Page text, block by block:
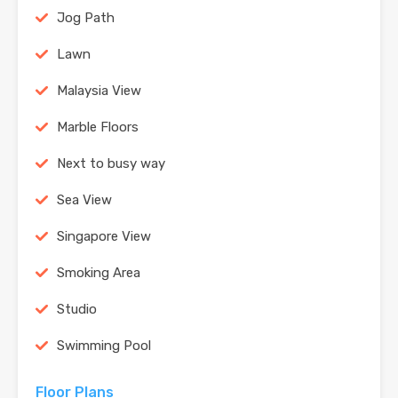
Jog Path
Lawn
Malaysia View
Marble Floors
Next to busy way
Sea View
Singapore View
Smoking Area
Studio
Swimming Pool
Floor Plans